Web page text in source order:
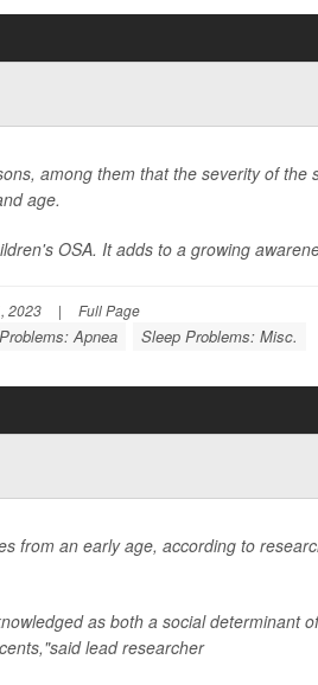
among them that the severity of the
age.
OSA. It adds to a growing
2023 | Full Page
Apnea Sleep Problems: Misc.
from an early age, according to
as both a social determinant
lead researcher